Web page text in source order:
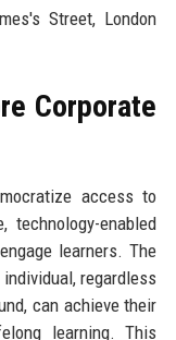
Street, London
Corporate
access to
technology-enabled
learners. The
regardless
can achieve their
learning. This